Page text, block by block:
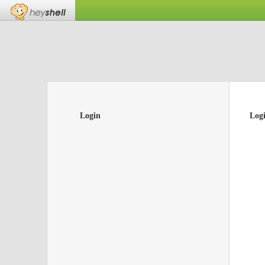
Login